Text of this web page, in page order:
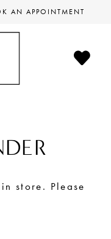
AN APPOINTMENT
CHECK
store. Please